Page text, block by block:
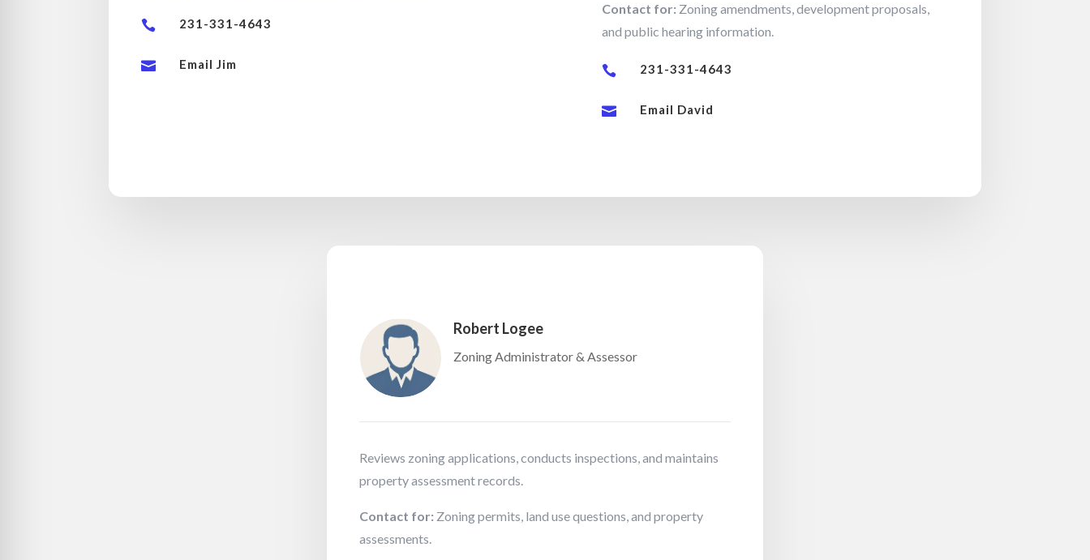
 231-331-4643
 Email Jim
Contact for: Zoning amendments, development proposals,
and public hearing information.
 231-331-4643
 Email David
Robert Logee
Zoning Administrator & Assessor
Reviews zoning applications, conducts inspections, and maintains
property assessment records.
Contact for: Zoning permits, land use questions, and property
assessments.